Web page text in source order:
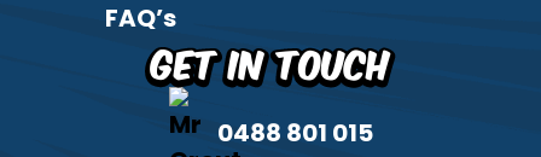
FAQ’s
Get in Touch
0488 801 015